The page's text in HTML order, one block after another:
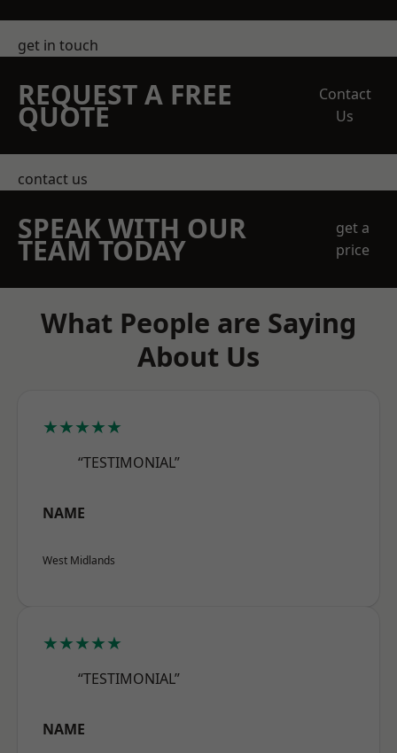
get in touch
REQUEST A FREE
QUOTE
Contact
Us
contact us
SPEAK WITH OUR
TEAM TODAY
get a
price
What People are Saying
About Us
★★★★★
“TESTIMONIAL”
NAME
West Midlands
★★★★★
“TESTIMONIAL”
NAME